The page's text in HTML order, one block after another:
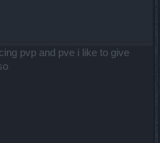
pvp and pve i like to give